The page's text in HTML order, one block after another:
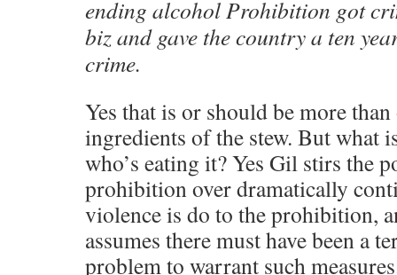
ending alcohol Prohibition got
biz and gave the country a ten
crime.
Yes that is or should be more
ingredients of the stew. But what
who’s eating it? Yes Gil stirs the
prohibition over dramatically
violence is do to the prohibition,
assumes there must have been a
problem to warrant such